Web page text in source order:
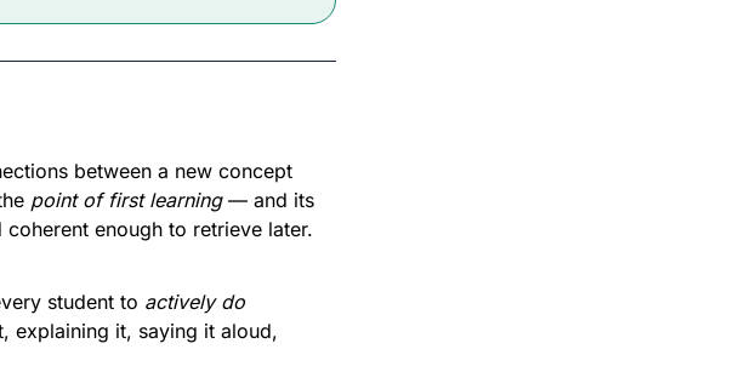
between a new concept
point of first learning — and its
enough to retrieve later.
student to actively do
it, saying it aloud,